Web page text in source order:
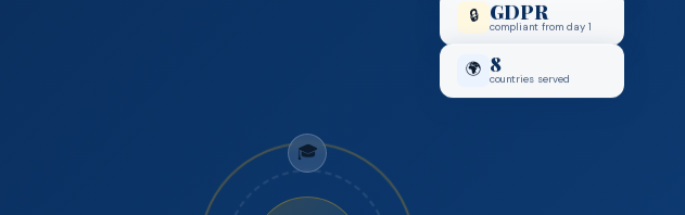
🔒 GDPR
compliant from day 1
🌍 8
countries served
🎓